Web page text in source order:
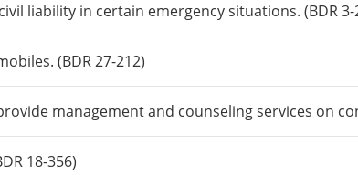
liability in certain emergency situations. (BDR 3-
(BDR 27-212)
management and counseling services on
18-356)